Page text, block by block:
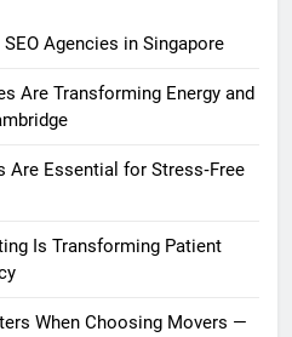
Agencies in Singapore
Are Transforming Energy and
Are Essential for Stress‑Free
Is Transforming Patient
When Choosing Movers —